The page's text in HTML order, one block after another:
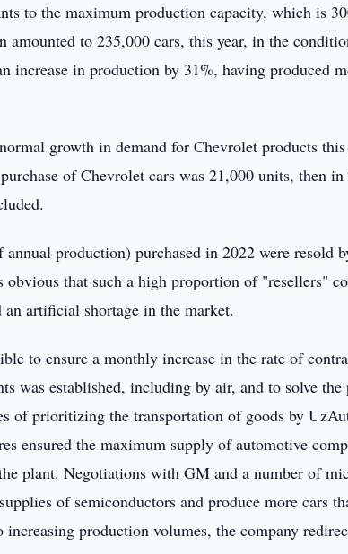
to the maximum production capacity, which is
to 235,000 cars, this year, in the
increase in production by 31%, having produced
growth in demand for Chevrolet products
of Chevrolet cars was 21,000 units, then
production) purchased in 2022 were resold
that such a high proportion of "resellers"
artificial shortage in the market.
to ensure a monthly increase in the rate of
was established, including by air, and to solve
of prioritizing the transportation of goods by
ensured the maximum supply of automotive
plant. Negotiations with GM and a number of
of semiconductors and produce more cars
production volumes, the company